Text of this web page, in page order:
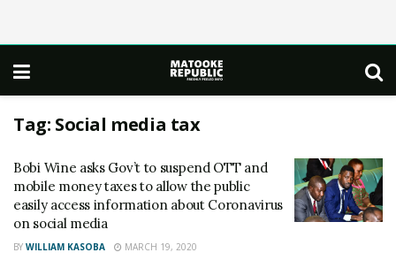
Tag: Social media tax
Bobi Wine asks Gov’t to suspend OTT and
mobile money taxes to allow the public
easily access information about Coronavirus
on social media
BY WILLIAM KASOBA MARCH 19, 2020